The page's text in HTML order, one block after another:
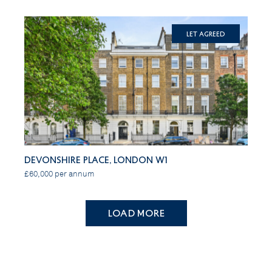
Devonshire Place, London W1
£60,000 per annum
Let Agreed
LOAD MORE